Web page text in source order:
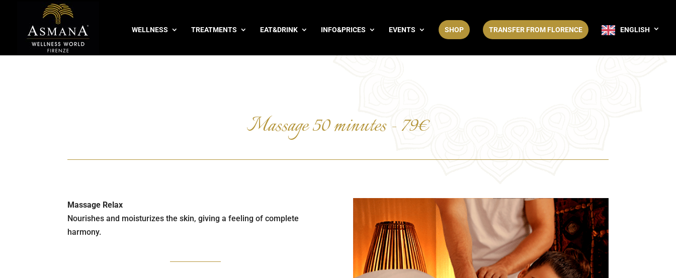
WELLNESS TREATMENTS EAT&DRINK INFO&PRICES EVENTS SHOP TRANSFER FROM FLORENCE ENGLISH
Massage 50 minutes - 79€
Massage Relax
Nourishes and moisturizes the skin, giving a feeling of complete
harmony.